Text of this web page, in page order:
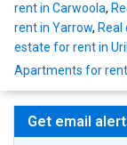
rent in Carwoola,
rent in Yarrow,
estate for rent in
Apartments for
Get email